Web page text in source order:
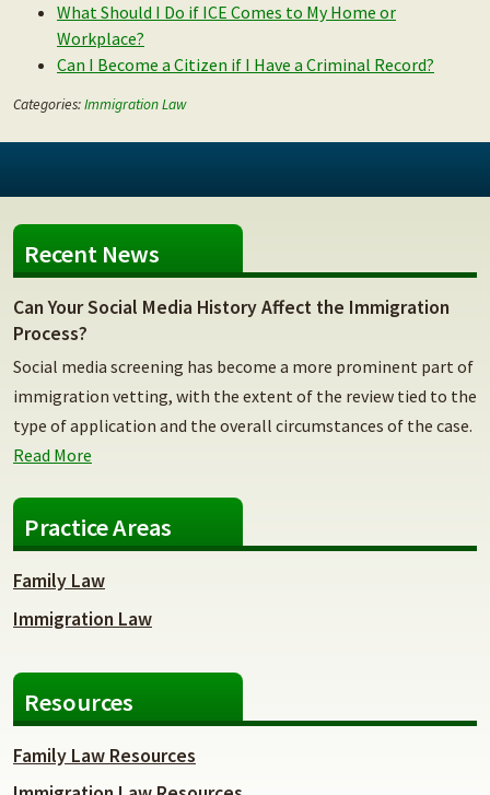
What Should I Do if ICE Comes to My Home or
Workplace?
Can I Become a Citizen if I Have a Criminal Record?
Categories:Immigration Law
Recent News
Can Your Social Media History Affect the Immigration
Process?
Social media screening has become a more prominent part of
immigration vetting, with the extent of the review tied to the
type of application and the overall circumstances of the case.
Read More
Practice Areas
Family Law
Immigration Law
Resources
Family Law Resources